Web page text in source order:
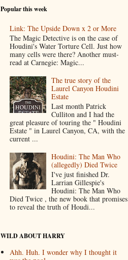
Popular this week
Link: The Upside Down x 2 or More
The Magic Detective is on the case of
Houdini's Water Torture Cell. Just how
many cells were there? Another must-
read at Carnegie: Magic...
The true story of the
Laurel Canyon Houdini
Estate
Last month Patrick
Culliton and I had the
great pleasure of touring the " Houdini
Estate " in Laurel Canyon, CA, with the
current ...
Houdini: The Man Who
(allegedly) Died Twice
I've just finished Dr.
Larrian Gillespie's
Houdini: The Man Who
Died Twice , the new book that promises
to reveal the truth of Houdi...
WILD ABOUT HARRY
Ahh. Huh. I wonder why I thought it